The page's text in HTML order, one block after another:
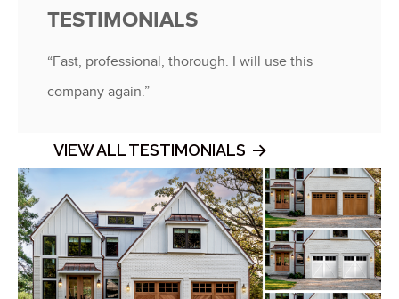
TESTIMONIALS
“Fast, professional, thorough. I will use this
company again.”
VIEW ALL TESTIMONIALS